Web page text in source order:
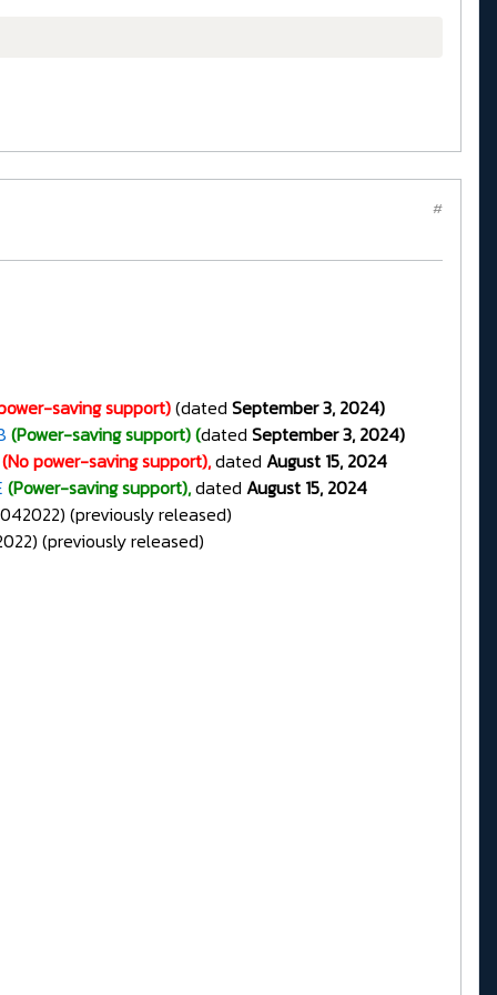
#
saving support)(dated September 3, 2024)
(Power-saving support) (dated September 3, 2024)
(No power-saving support),dated August 15, 2024
(Power-saving support),dated August 15, 2024
(previously released)
(previously released)